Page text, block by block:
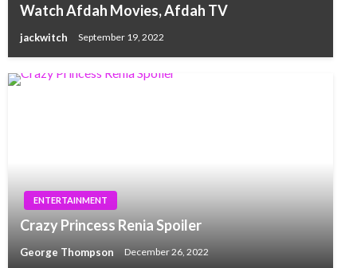
Watch Afdah Movies, Afdah TV
jackwitch September 19, 2022
ENTERTAINMENT
Crazy Princess Renia Spoiler
George Thompson December 26, 2022